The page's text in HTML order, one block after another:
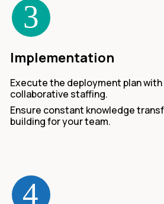
Implementation
Execute the deployment plan
collaborative staffing.
Ensure constant knowledge
building for your team.